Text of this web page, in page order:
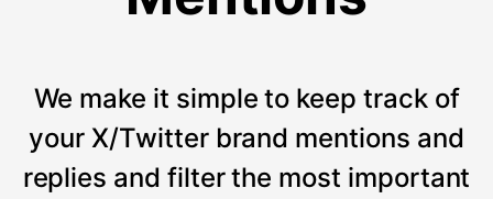
We make it simple to keep track of
your X/Twitter brand mentions and
replies and filter the most important